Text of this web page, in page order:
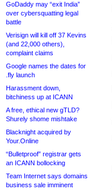
GoDaddy may “exit India”
over cybersquatting legal
battle
Verisign will kill off 37 Kevins
(and 22,000 others),
complaint claims
Google names the dates for
.fly launch
Harassment down,
bitchiness up at ICANN
A free, ethical new gTLD?
Shurely shome mishtake
Blacknight acquired by
Your.Online
“Bulletproof” registrar gets
an ICANN bollocking
Team Internet says domains
business sale imminent